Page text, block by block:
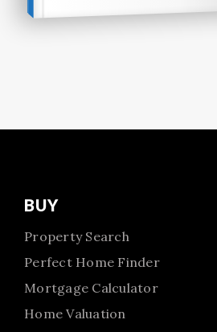
BUY
Property Search
Perfect Home Finder
Mortgage Calculator
Home Valuation